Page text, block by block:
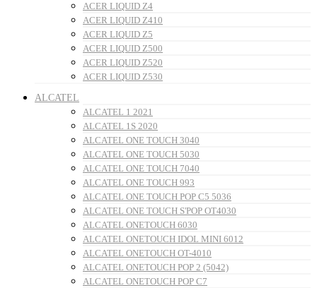
ACER LIQUID Z4
ACER LIQUID Z410
ACER LIQUID Z5
ACER LIQUID Z500
ACER LIQUID Z520
ACER LIQUID Z530
ALCATEL
ALCATEL 1 2021
ALCATEL 1S 2020
ALCATEL ONE TOUCH 3040
ALCATEL ONE TOUCH 5030
ALCATEL ONE TOUCH 7040
ALCATEL ONE TOUCH 993
ALCATEL ONE TOUCH POP C5 5036
ALCATEL ONE TOUCH S'POP OT4030
ALCATEL ONETOUCH 6030
ALCATEL ONETOUCH IDOL MINI 6012
ALCATEL ONETOUCH OT-4010
ALCATEL ONETOUCH POP 2 (5042)
ALCATEL ONETOUCH POP C7